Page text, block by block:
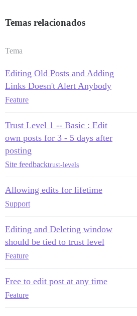
Temas relacionados
Tema
Editing Old Posts and Adding
Links Doesn't Alert Anybody
Feature
Trust Level 1 -- Basic : Edit
own posts for 3 - 5 days after
posting
Site feedbacktrust-levels
Allowing edits for lifetime
Support
Editing and Deleting window
should be tied to trust level
Feature
Free to edit post at any time
Feature